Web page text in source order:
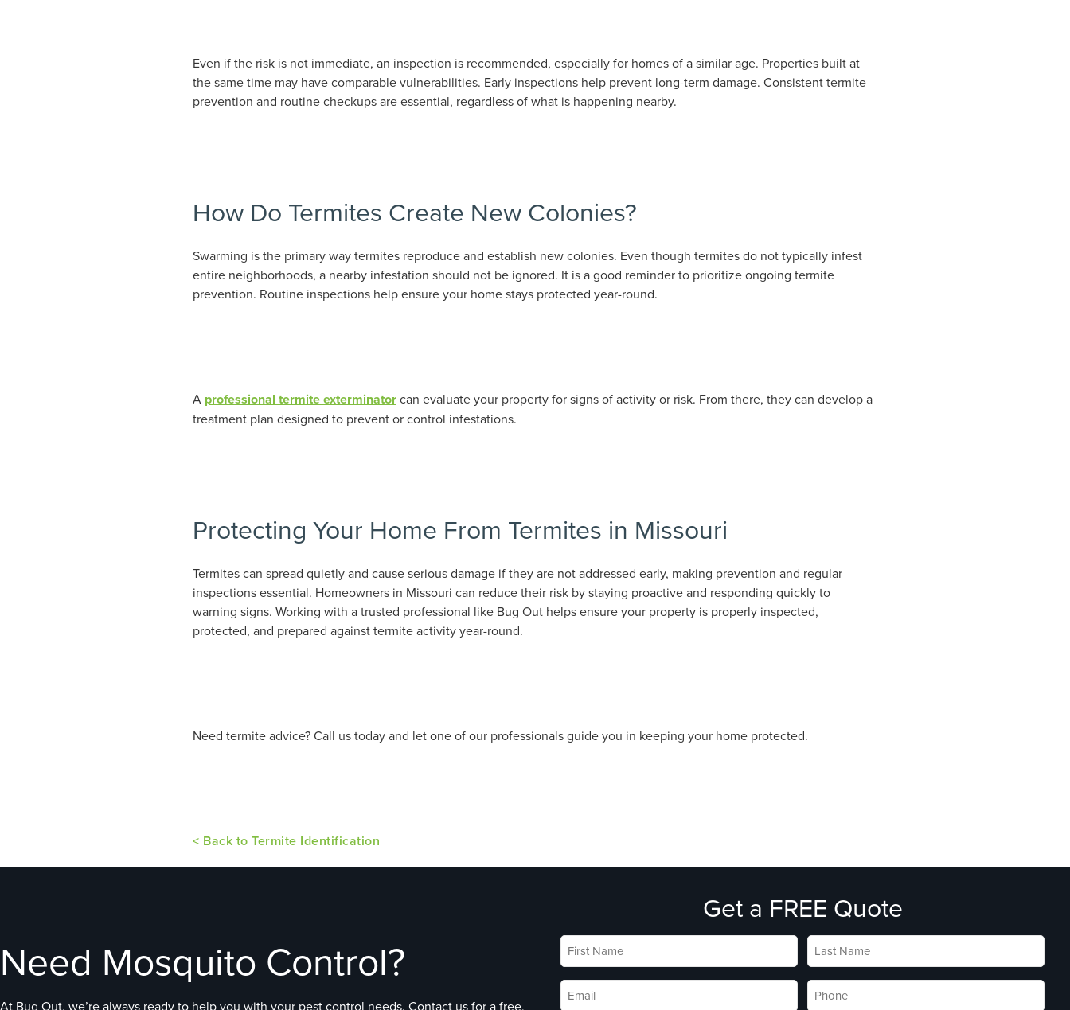
Even if the risk is not immediate, an inspection is recommended, especially for homes of a similar age. Properties built at
the same time may have comparable vulnerabilities. Early inspections help prevent long-term damage. Consistent termite
prevention and routine checkups are essential, regardless of what is happening nearby.
How Do Termites Create New Colonies?
Swarming is the primary way termites reproduce and establish new colonies. Even though termites do not typically infest
entire neighborhoods, a nearby infestation should not be ignored. It is a good reminder to prioritize ongoing termite
prevention. Routine inspections help ensure your home stays protected year-round.
A professional termite exterminatorcan evaluate your property for signs of activity or risk. From there, they can develop a
treatment plan designed to prevent or control infestations.
Protecting Your Home From Termites in Missouri
Termites can spread quietly and cause serious damage if they are not addressed early, making prevention and regular
inspections essential. Homeowners in Missouri can reduce their risk by staying proactive and responding quickly to
warning signs. Working with a trusted professional like Bug Out helps ensure your property is properly inspected,
protected, and prepared against termite activity year-round.
Need termite advice? Call us today and let one of our professionals guide you in keeping your home protected.
< Back to Termite Identification
Need Mosquito Control?
At Bug Out, we’re always ready to help you with your pest control needs. Contact us for a free,
Get a FREE Quote
First
Name*
Last
Name*
Email * Phone